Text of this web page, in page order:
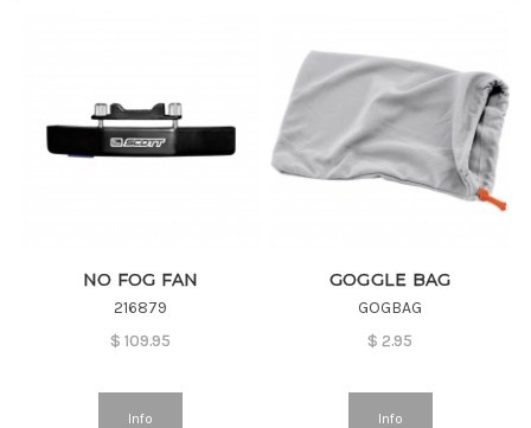
NO FOG FAN
216879
$109.95
Info
GOGGLE BAG
GOGBAG
$2.95
Info